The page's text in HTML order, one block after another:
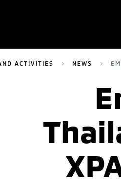
ACTIVITIES NEWS